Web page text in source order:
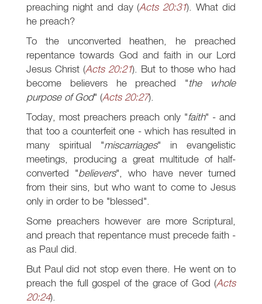
preaching night and day (Acts 20:31). What did
he preach?
To the unconverted heathen, he preached
repentance towards God and faith in our Lord
Jesus Christ (Acts 20:21). But to those who had
become believers he preached "the whole
purpose of God" (Acts 20:27).
Today, most preachers preach only "faith" - and
that too a counterfeit one - which has resulted in
many spiritual "miscarriages" in evangelistic
meetings, producing a great multitude of half-
converted "believers", who have never turned
from their sins, but who want to come to Jesus
only in order to be "blessed".
Some preachers however are more Scriptural,
and preach that repentance must precede faith -
as Paul did.
But Paul did not stop even there. He went on to
preach the full gospel of the grace of God (Acts
20:24).